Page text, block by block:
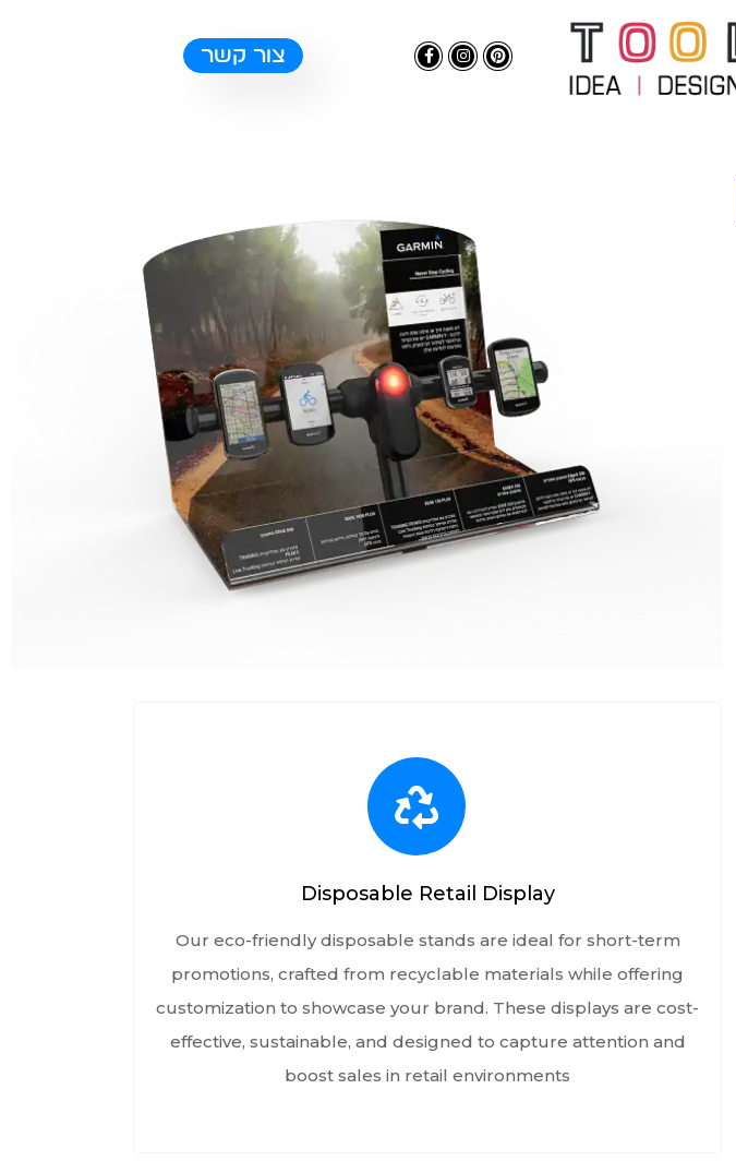
צור קשר
Disposable Retail Display
Our eco-friendly disposable stands are ideal for short-term
promotions, crafted from recyclable materials while offering
customization to showcase your brand. These displays are cost-
effective, sustainable, and designed to capture attention and
boost sales in retail environments